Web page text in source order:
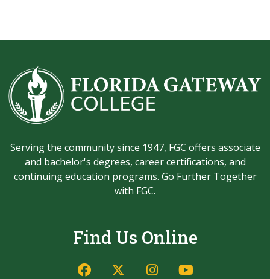
Serving the community since 1947, FGC offers associate
and bachelor's degrees, career certifications, and
continuing education programs. Go Further Together
with FGC.
Find Us Online
FacebookTwitter/X
Instagram
YouTube